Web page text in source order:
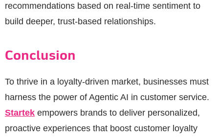
recommendations based on real-time sentiment to
build deeper, trust-based relationships.
Conclusion
To thrive in a loyalty-driven market, businesses must
harness the power of Agentic AI in customer service.
Startek empowers brands to deliver personalized,
proactive experiences that boost customer loyalty